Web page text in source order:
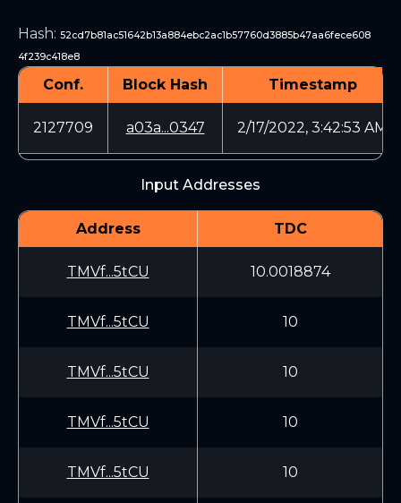
Hash: 52cd7b81ac51642b13a884ebc2ac1b57760d3885b47aa6fece608
4f239c418e8
Conf. Block Hash Timestamp
2127709 a03a...0347 2/17/2022, 3:42:53 AM
Input Addresses
Address TDC
TMVf...5tCU 10.0018874
TMVf...5tCU 10
TMVf...5tCU 10
TMVf...5tCU 10
TMVf...5tCU 10